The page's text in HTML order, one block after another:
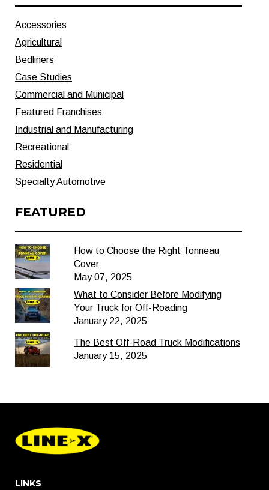
Accessories
Agricultural
Bedliners
Case Studies
Commercial and Municipal
Featured Franchises
Industrial and Manufacturing
Recreational
Residential
Specialty Automotive
FEATURED
How to Choose the Right Tonneau
Cover
May 07, 2025
What to Consider Before Modifying
Your Truck for Off-Roading
January 22, 2025
The Best Off-Road Truck Modifications
January 15, 2025
LINKS